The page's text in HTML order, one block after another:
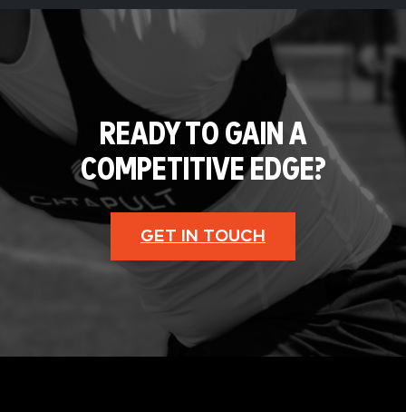
READY TO GAIN A
COMPETITIVE EDGE?
GET IN TOUCH